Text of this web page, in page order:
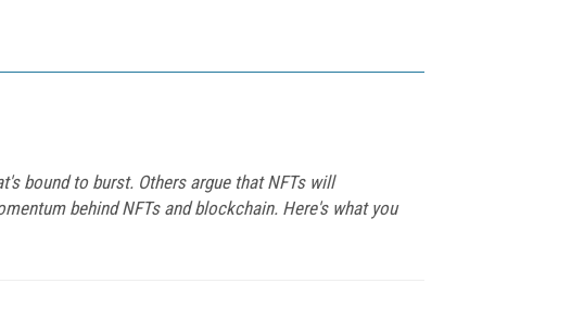
bound to burst. Others argue that NFTs will
behind NFTs and blockchain. Here's what you